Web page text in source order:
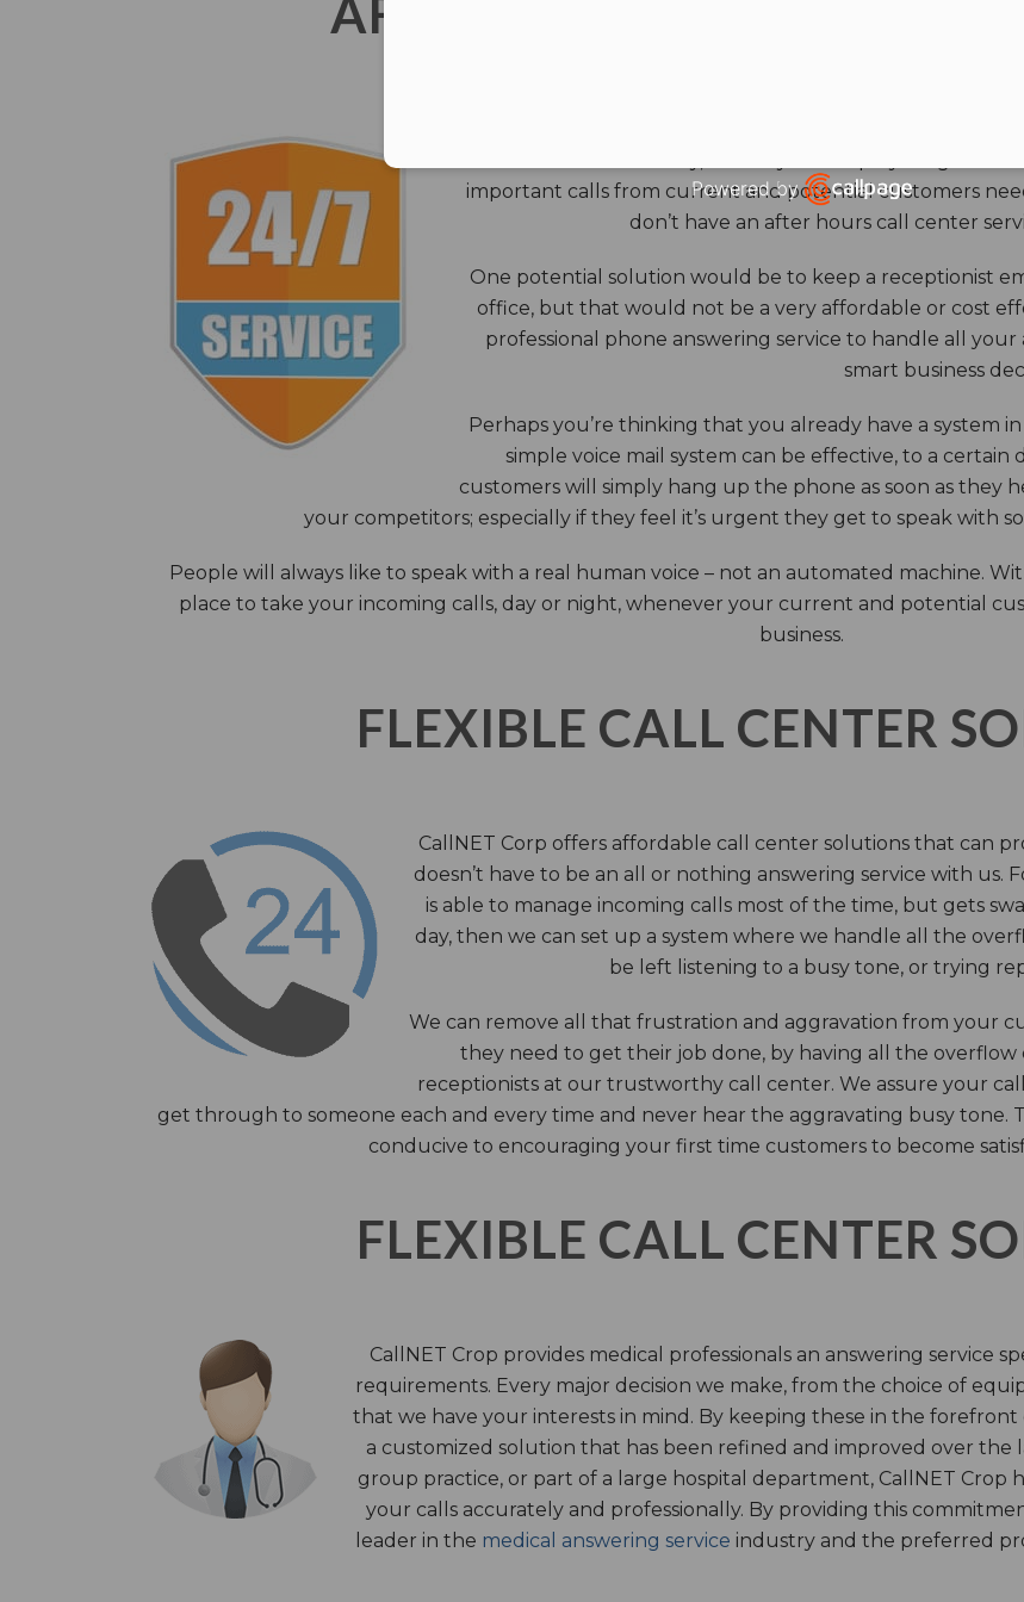
AFTER HOURS ANSWERING
The core benefits of an answering service really come
closes down for the day, and all your employees go
important calls from current and potential customers
don’t have an after hours call center
One potential solution would be to keep a receptionist
office, but that would not be a very affordable or cost
professional phone answering service to handle all
smart business
Perhaps you’re thinking that you already have a system
simple voice mail system can be effective, to a
customers will simply hang up the phone as soon as they
your competitors; especially if they feel it’s urgent they get to speak with
People will always like to speak with a real human voice – not an automated machine.
place to take your incoming calls, day or night, whenever your current and potential
business.
FLEXIBLE CALL CENTER
CallNET Corp offers affordable call center solutions that can
doesn’t have to be an all or nothing answering service with us.
is able to manage incoming calls most of the time, but gets
day, then we can set up a system where we handle all the
be left listening to a busy tone, or trying
We can remove all that frustration and aggravation from your
they need to get their job done, by having all the overflow
receptionists at our trustworthy call center. We assure your
get through to someone each and every time and never hear the aggravating busy tone.
conducive to encouraging your first time customers to become
FLEXIBLE CALL CENTER
CallNET Crop provides medical professionals an answering service
requirements. Every major decision we make, from the choice of
that we have your interests in mind. By keeping these in the
a customized solution that has been refined and improved over the
group practice, or part of a large hospital department, CallNET
your calls accurately and professionally. By providing this
leader in the medical answering service industry and the preferred
Powered by
Open link in new window